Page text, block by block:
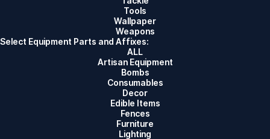
Tools
Wallpaper
Weapons
Select Equipment Parts and Affixes:
ALL
Artisan Equipment
Bombs
Consumables
Decor
Edible Items
Fences
Furniture
Lighting